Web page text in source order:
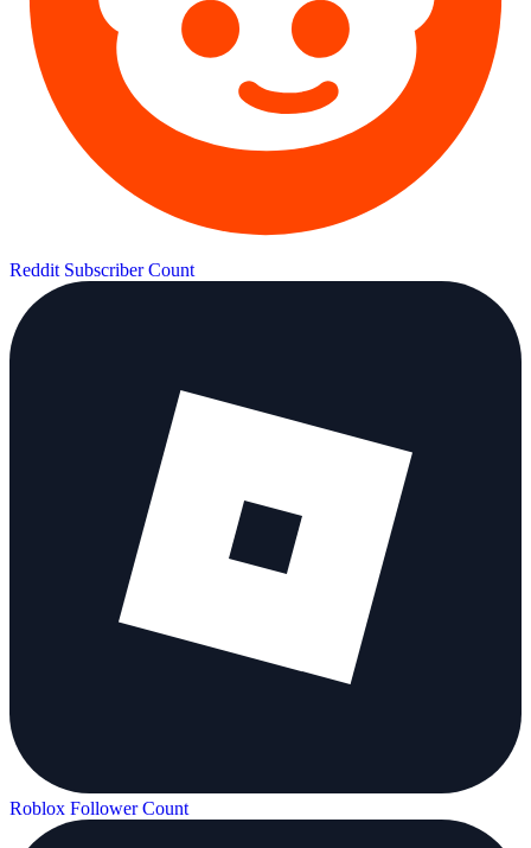
Reddit Subscriber Count
Roblox Follower Count